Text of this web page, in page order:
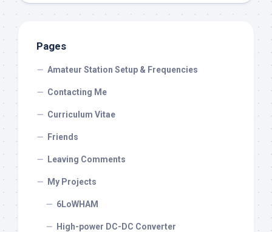
Pages
Amateur Station Setup & Frequencies
Contacting Me
Curriculum Vitae
Friends
Leaving Comments
My Projects
6LoWHAM
High-power DC-DC Converter